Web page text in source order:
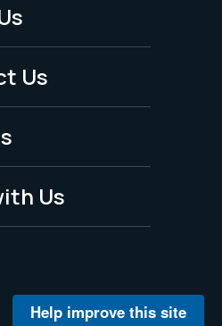
Us
Us
Help improve this site